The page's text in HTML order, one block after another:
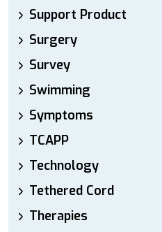
Support Product
Surgery
Survey
Swimming
Symptoms
TCAPP
Technology
Tethered Cord
Therapies